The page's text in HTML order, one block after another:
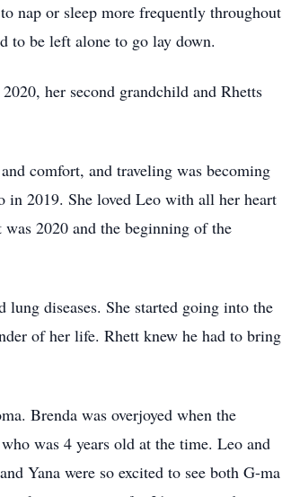
nap or sleep more frequently throughout
to be left alone to go lay down.
her second grandchild and Rhetts
comfort, and traveling was becoming
2019. She loved Leo with all her heart
2020 and the beginning of the
diseases. She started going into the
of her life. Rhett knew he had to bring
Brenda was overjoyed when the
was 4 years old at the time. Leo and
Yana were so excited to see both G-ma